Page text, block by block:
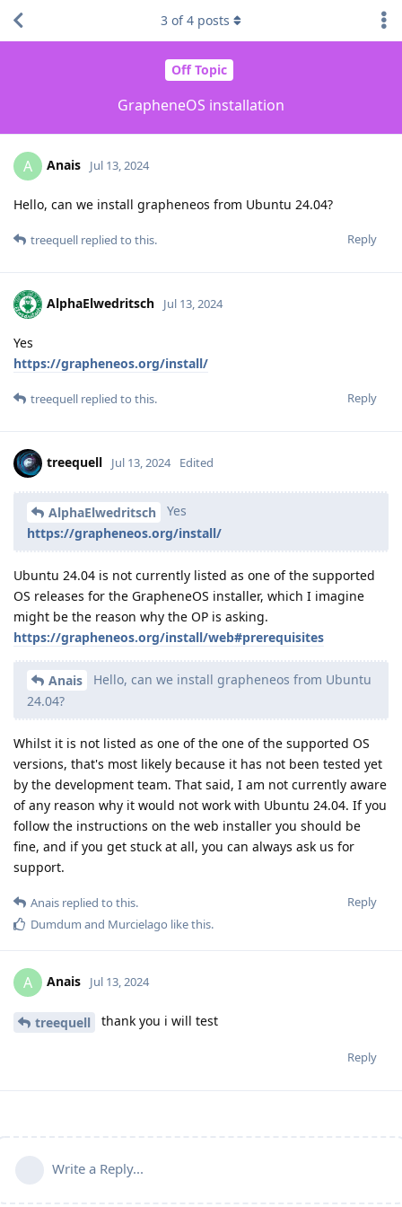
Off Topic
GrapheneOS installation
3 of4 posts
A Anais Jul 13, 2024
Hello, can we install grapheneos from Ubuntu 24.04?
Reply
treequell replied to this.
AlphaElwedritsch Jul 13, 2024
Yes
https://grapheneos.org/install/
Reply
treequell replied to this.
treequell Jul 13, 2024 Edited
AlphaElwedritsch
Yes
https://grapheneos.org/install/
Ubuntu 24.04 is not currently listed as one of the supported
OS releases for the GrapheneOS installer, which I imagine
might be the reason why the OP is asking.
https://grapheneos.org/install/web#prerequisites
Anais
Hello, can we install grapheneos from Ubuntu
24.04?
Whilst it is not listed as one of the one of the supported OS
versions, that's most likely because it has not been tested yet
by the development team. That said, I am not currently aware
of any reason why it would not work with Ubuntu 24.04. If you
follow the instructions on the web installer you should be
fine, and if you get stuck at all, you can always ask us for
support.
Reply
Anais replied to this.
Dumdum and Murcielago like this.
A Anais Jul 13, 2024
treequell thank you i will test
Reply
Write a Reply...